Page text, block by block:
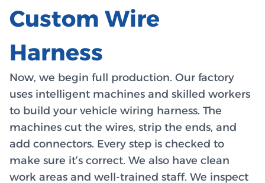
Custom Wire
Harness
Now, we begin full production. Our factory
uses intelligent machines and skilled workers
to build your vehicle wiring harness. The
machines cut the wires, strip the ends, and
add connectors. Every step is checked to
make sure it’s correct. We also have clean
work areas and well-trained staff. We inspect